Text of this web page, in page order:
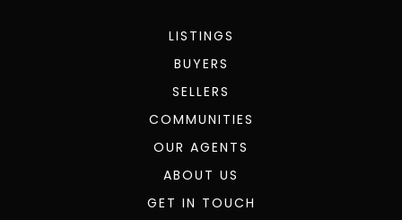
LISTINGS
BUYERS
SELLERS
COMMUNITIES
OUR AGENTS
ABOUT US
GET IN TOUCH